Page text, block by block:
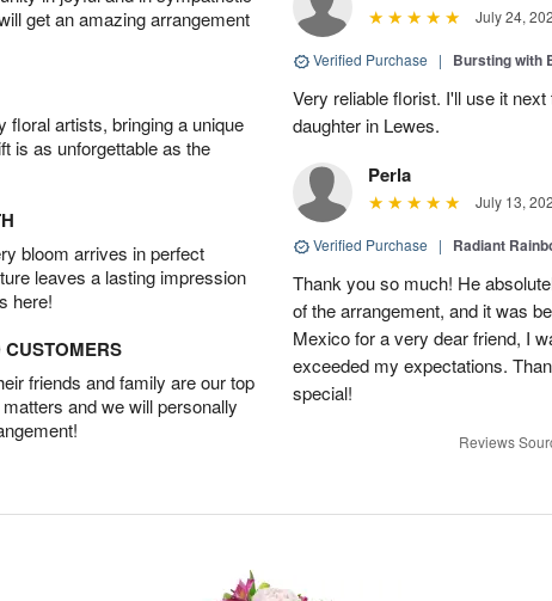
get an amazing arrangement
floral artists, bringing a unique
is as unforgettable as the
bloom arrives in perfect
leaves a lasting impression
here!
friends and family are our top
and we will personally
July 24,
Verified Purchase | Bursting with
Very reliable florist. I'll use it
daughter in Lewes.
Perla
July 13,
Verified Purchase | Radiant
Thank you so much! He
of the arrangement, and it was
Mexico for a very dear friend, I
exceeded my expectations.
special!
Reviews